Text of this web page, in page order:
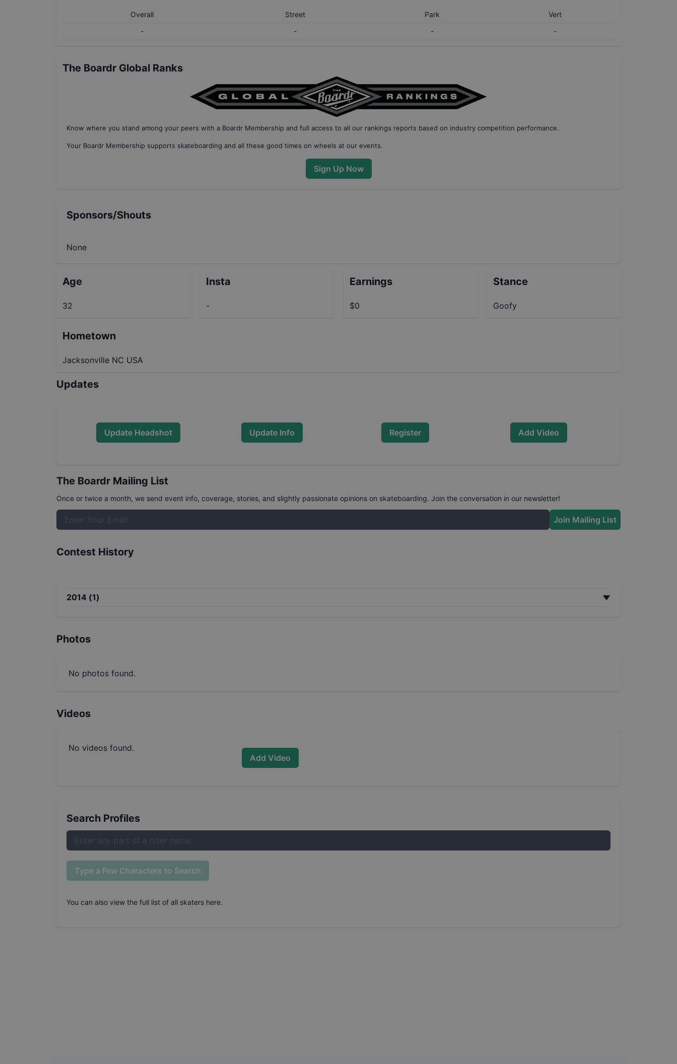
Overall Street Park
Vert
-
- - -
The Boardr Global Ranks
Know where you stand among your peers with a Boardr Membership and full access to all our rankings reports based on industry competition performance.
Your Boardr Membership supports skateboarding and all these good times on wheels at our events.
Sign Up Now
Sponsors/Shouts
None
Age
32
Insta
-
Earnings
$0
Stance
Goofy
Hometown
Jacksonville NC USA
Updates
Update Headshot Update Info Register Add Video
The Boardr Mailing List
Once or twice a month, we send event info, coverage, stories, and slightly passionate opinions on skateboarding. Join the conversation in our newsletter!
Join Mailing List
Contest History
2014 (1)
Photos
No photos found.
Videos
No videos found.
Add Video
Search Profiles
Type a Few Characters to Search
You can also view the full list of all skaters here.